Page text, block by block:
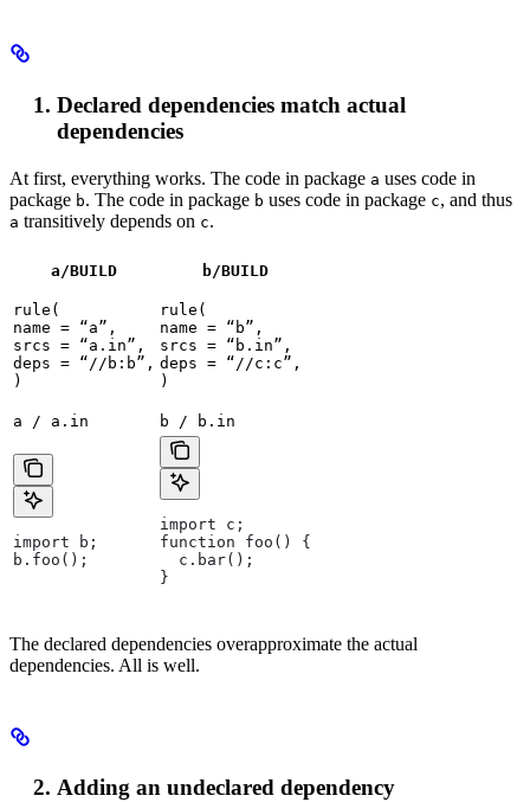
Declared dependencies match actual
dependencies
At first, everything works. The code in package a uses code in
package b. The code in package b uses code in package c, and thus
a transitively depends on c.
a/BUILD b/BUILD
rule(
name = “a”,
srcs = “a.in”,
deps = “//b:b”,
)
rule(
name = “b”,
srcs = “b.in”,
deps = “//c:c”,
)
a / a.in b / b.in
import b;
b.foo();
import c;
function foo() {
  c.bar();
}
The declared dependencies overapproximate the actual
dependencies. All is well.
Adding an undeclared dependency